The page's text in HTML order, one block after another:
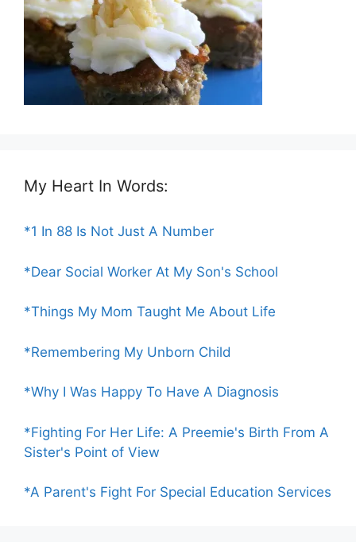
My Heart In Words:
*1 In 88 Is Not Just A Number
*Dear Social Worker At My Son's School
*Things My Mom Taught Me About Life
*Remembering My Unborn Child
*Why I Was Happy To Have A Diagnosis
*Fighting For Her Life: A Preemie's Birth From A
Sister's Point of View
*A Parent's Fight For Special Education Services